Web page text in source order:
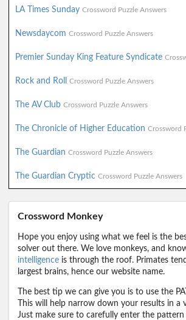
LA Times Sunday Crossword Puzzle Answers
Newsdaycom Crossword Puzzle Answers
Premier Sunday King Feature Syndicate
Rock and Roll Crossword Puzzle Answers
The AV Club Crossword Puzzle Answers
The Chronicle of Higher Education Crossword
The Guardian Crossword Puzzle Answers
The Guardian Cryptic Crossword Puzzle Answers
Crossword Monkey
Hope you enjoy using what we feel is the
solver out there. We love monkeys, and
intelligence is through the roof. Primates
largest brains, hence our website name.
The best tip we can give you is to use the
This will help narrow down your results in a
Just make sure to carefully enter the pattern